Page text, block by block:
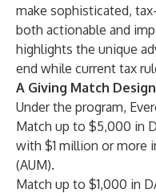
make sophisticated,
both actionable and
highlights the unique
end while current tax
A Giving Match
Under the program,
Match up to $5,000 in
with $1 million or more
(AUM).
Match up to $1,000 in